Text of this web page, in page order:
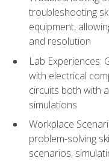
troubleshooting
equipment,
and resolution
Lab Experiences:
with electrical
circuits both with
simulations
Workplace
problem-solving
scenarios,